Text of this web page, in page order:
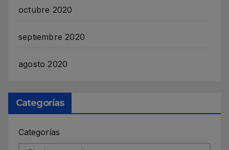
octubre 2020
septiembre 2020
agosto 2020
Categorías
Categorías